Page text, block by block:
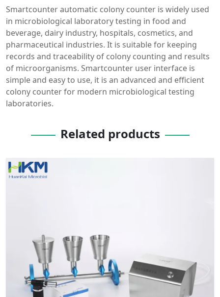
Smartcounter automatic colony counter is widely used
in microbiological laboratory testing in food and
beverage, dairy industry, hospitals, cosmetics, and
pharmaceutical industries. It is suitable for keeping
records and traceability of colony counting and results
of microorganisms. Smartcounter user interface is
simple and easy to use, it is an advanced and efficient
colony counter for modern microbiological testing
laboratories.
Related products